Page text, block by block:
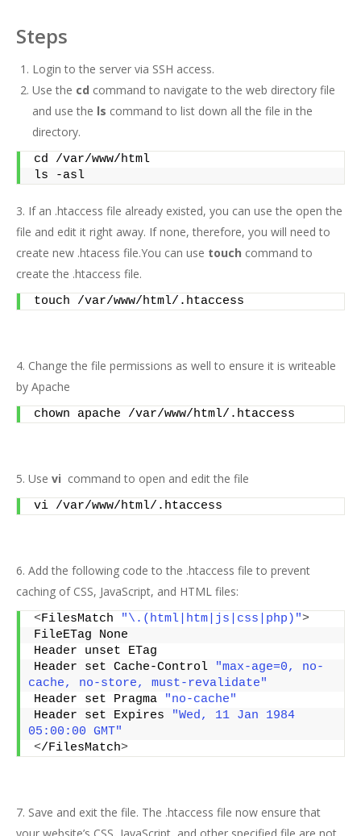
Steps
Login to the server via SSH access.
Use the cd command to navigate to the web directory file
and use the ls command to list down all the file in the
directory.
cd /var/www/html
ls -asl
3. If an .htaccess file already existed, you can use the open the
file and edit it right away. If none, therefore, you will need to
create new .htacess file.You can use touch command to
create the .htaccess file.
touch /var/www/html/.htaccess
4. Change the file permissions as well to ensure it is writeable
by Apache
chown apache /var/www/html/.htaccess
5. Use vi command to open and edit the file
vi /var/www/html/.htaccess
6. Add the following code to the .htaccess file to prevent
caching of CSS, JavaScript, and HTML files:
<FilesMatch "\.(html|htm|js|css|php)">
FileETag None
Header unset ETag
Header set Cache-Control
"max-age=0, no-
cache, no-store, must-revalidate"
Header set Pragma
"no-cache"
Header set Expires
"Wed, 11 Jan 1984
05:00:00 GMT"
</FilesMatch>
7. Save and exit the file. The .htaccess file now ensure that